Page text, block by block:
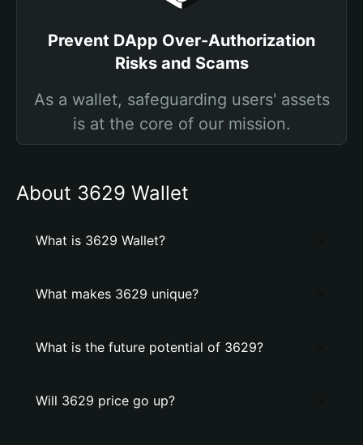
Prevent DApp Over-Authorization
Risks and Scams
As a wallet, safeguarding users' assets
is at the core of our mission.
About 3629 Wallet
What is 3629 Wallet?
What makes 3629 unique?
What is the future potential of 3629?
Will 3629 price go up?